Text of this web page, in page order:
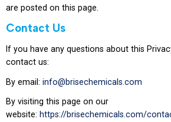
are posted on this page.
Contact Us
If you have any questions about this
contact us:
By email: info@brisechemicals.com
By visiting this page on our
website: https://brisechemicals.com/